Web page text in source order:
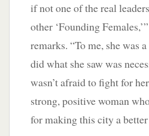
if not one of the real
other ‘Founding
remarks. “To me, she was
did what she saw was
wasn’t afraid to fight for
strong, positive woman
for making this city a